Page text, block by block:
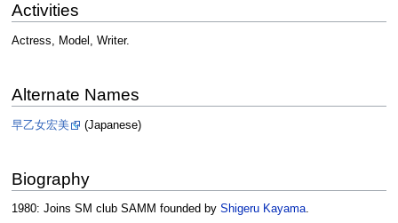
Activities
Actress, Model, Writer.
Alternate Names
早乙女宏美 (Japanese)
Biography
1980: Joins SM club SAMM founded by Shigeru Kayama.